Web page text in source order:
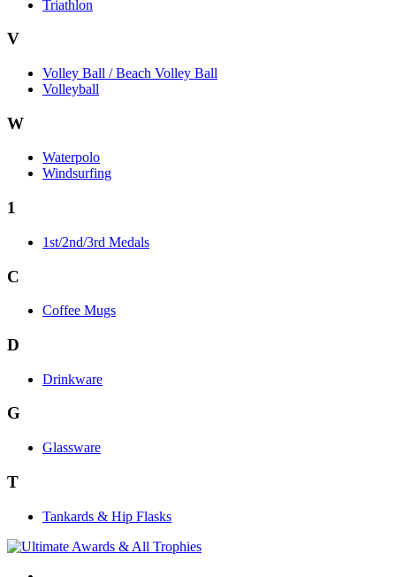
Triathlon
V
Volley Ball / Beach Volley Ball
Volleyball
W
Waterpolo
Windsurfing
1
1st/2nd/3rd Medals
C
Coffee Mugs
D
Drinkware
G
Glassware
T
Tankards & Hip Flasks